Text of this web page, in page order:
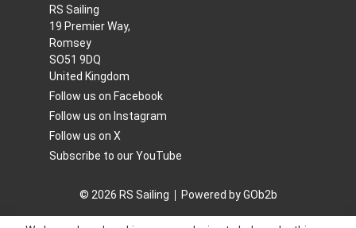
RS Sailing
19 Premier Way,
Romsey
SO51 9DQ
United Kingdom
Follow us on Facebook
Follow us on Instagram
Follow us on X
Subscribe to our YouTube
© 2026 RS Sailing Powered by GOb2b